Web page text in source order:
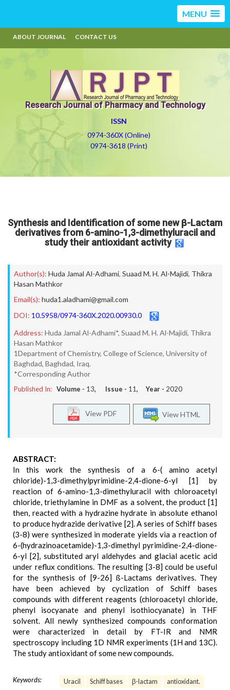
MENU
ABOUT JOURNAL CONTACT US
Research Journal of Pharmacy and Technology
ISSN
0974-360X (Online)
0974-3618 (Print)
Synthesis and Identification of some new β-Lactam
derivatives from 6-amino-1,3-dimethyluracil and
study their antioxidant activity
Author(s): Huda Jamal Al-Adhami, Suaad M. H. Al-Majidi, Thikra
Hasan Mathkor
Email(s): huda1.aladhami@gmail.com
DOI: 10.5958/0974-360X.2020.00930.0
Address: Huda Jamal Al-Adhami*, Suaad M. H. Al-Majidi, Thikra
Hasan Mathkor
1Department of Chemistry, College of Science, University of
Baghdad, Baghdad, Iraq.
*Corresponding Author
Published In: Volume - 13, Issue - 11, Year - 2020
View HTML
View PDF
ABSTRACT:
In this work the synthesis of a 6-( amino acetyl
chloride)-1,3-dimethylpyrimidine-2,4-dione-6-yl [1] by
reaction of 6-amino-1,3-dimethyluracil with chloroacetyl
chloride, triethylamine in DMF as a solvent, the product [1]
then, reacted with a hydrazine hydrate in absolute ethanol
to produce hydrazide derivative [2]. A series of Schiff bases
(3-8) were synthesized in moderate yields via a reaction of
6-(hydrazinoacetamide)-1,3-dimethyl pyrimidine-2,4-dione-
6-yl [2], substituted aryl aldehydes and glacial acetic acid
under reflux conditions. The resulting [3-8] could be useful
for the synthesis of [9-26] ß-Lactams derivatives. They
have been achieved by cyclization of Schiff bases
compounds with different reagents (chloroacetyl chloride,
phenyl isocyanate and phenyl isothiocyanate) in THF
solvent. All newly synthesized compounds conformation
were characterized in detail by FT-IR and NMR
spectroscopy including 1D NMR experiments (1H and 13C).
The study antioxidant of some new compounds.
Keywords: Uracil Schiff bases β-lactam antioxidant.